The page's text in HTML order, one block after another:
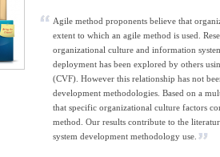
Agile method proponents believe that
extent to which an agile method is used.
organizational culture and information
deployment has been explored by others
(CVF). However this relationship has not
development methodologies. Based on a
that specific organizational culture factors
method. Our results contribute to the
system development methodology use.